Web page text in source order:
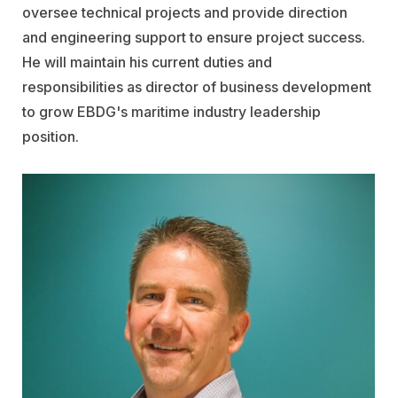
oversee technical projects and provide direction
and engineering support to ensure project success.
He will maintain his current duties and
responsibilities as director of business development
to grow EBDG's maritime industry leadership
position.